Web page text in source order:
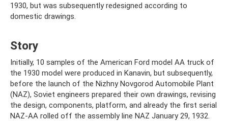
1930, but was subsequently redesigned according to
domestic drawings.
Story
Initially, 10 samples of the American Ford model AA truck of
the 1930 model were produced in Kanavin, but subsequently,
before the launch of the Nizhny Novgorod Automobile Plant
(NAZ), Soviet engineers prepared their own drawings, revising
the design, components, platform, and already the first serial
NAZ-AA rolled off the assembly line NAZ January 29, 1932.